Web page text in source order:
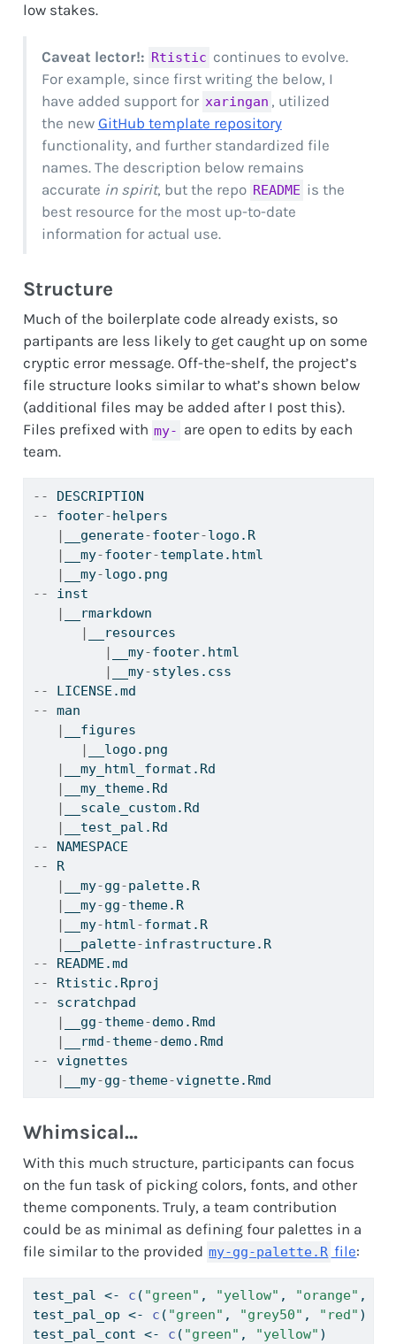
low stakes.
Caveat lector!: Rtistic continues to evolve.
For example, since first writing the below, I
have added support for xaringan , utilized
the new GitHub template repository
functionality, and further standardized file
names. The description below remains
accurate in spirit, but the repo README is the
best resource for the most up-to-date
information for actual use.
Structure
Much of the boilerplate code already exists, so
partipants are less likely to get caught up on some
cryptic error message. Off-the-shelf, the project’s
file structure looks similar to what’s shown below
(additional files may be added after I post this).
Files prefixed with my- are open to edits by each
team.
-- DESCRIPTION
-- footer-helpers
|
__generate-footer-logo.R
|
__my-footer-template.html
|
__my-logo.png
-- inst
|
__rmarkdown
|
__resources
|
__my-footer.html
|
__my-styles.css
-- LICENSE.md
-- man
|
__figures
|
__logo.png
|
__my_html_format.Rd
|
__my_theme.Rd
|
__scale_custom.Rd
|
__test_pal.Rd
-- NAMESPACE
-- R
|
__my-gg-palette.R
|
__my-gg-theme.R
|
__my-html -format.R
|
__palette-infrastructure.R
-- README.md
-- Rtistic.Rproj
-- scratchpad
|
__gg-theme-demo.Rmd
|
__rmd-theme-demo.Rmd
-- vignettes
|
__my-gg-theme-vignette.Rmd
Whimsical…
With this much structure, participants can focus
on the fun task of picking colors, fonts, and other
theme components. Truly, a team contribution
could be as minimal as defining four palettes in a
file similar to the provided my-gg-palette.R file:
test_pal <- c ( "green" , "yellow" , "orange" ,
test_pal_op <- c ( "green" , "grey50" , "red"
test_pal_cont <- c ( "green" , "yellow"